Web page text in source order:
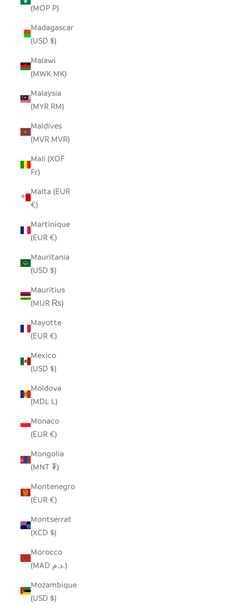
(MOP P)
Madagascar
(USD $)
Malawi
(MWK MK)
Malaysia
(MYR RM)
Maldives
(MVR MVR)
Mali (XOF
Fr)
Malta (EUR
€)
Martinique
(EUR €)
Mauritania
(USD $)
Mauritius
(MUR ₨)
Mayotte
(EUR €)
Mexico
(USD $)
Moldova
(MDL L)
Monaco
(EUR €)
Mongolia
(MNT ₮)
Montenegro
(EUR €)
Montserrat
(XCD $)
Morocco
(MAD د.م.)
Mozambique
(USD $)